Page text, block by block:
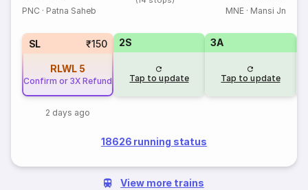
PNC · Patna Saheb MNE· Mansi Jn
SL ₹150
RLWL 5
Confirm or 3X Refund
2 days ago
2S
Tap to update
3A
Tap to update
18626 running status
View more trains